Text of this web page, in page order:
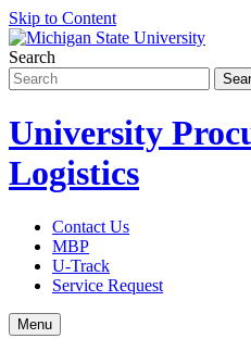
Skip to Content
Search
University
Logistics
Contact Us
MBP
U-Track
Service Request
Menu